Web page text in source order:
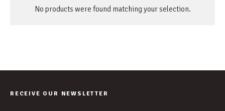
No products were found matching your selection.
RECEIVE OUR NEWSLETTER